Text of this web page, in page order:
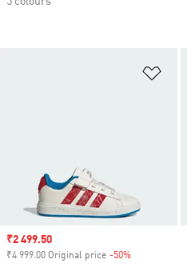
Sale price
₹2 499.50
₹4 999.00 Original price -50%